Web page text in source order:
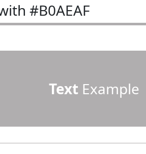
#B0AEAF
Text Example